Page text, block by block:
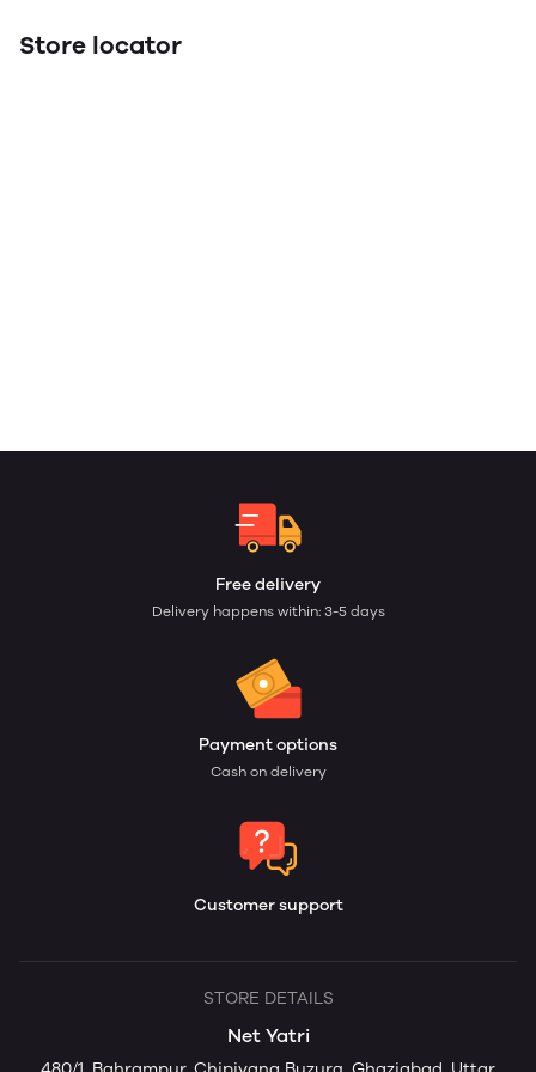
Store locator
Free delivery
Delivery happens within: 3-5 days
Payment options
Cash on delivery
Customer support
STORE DETAILS
Net Yatri